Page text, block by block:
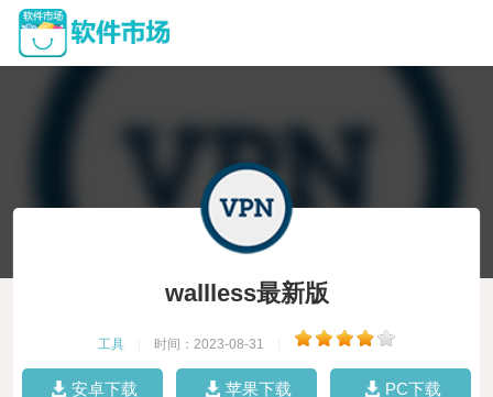
wallless最新版
工具 时间：2023-08-31
安卓下载 苹果下载 PC下载